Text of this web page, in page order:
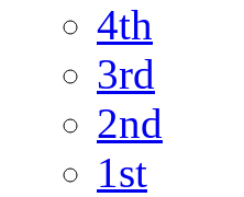
4th
3rd
2nd
1st